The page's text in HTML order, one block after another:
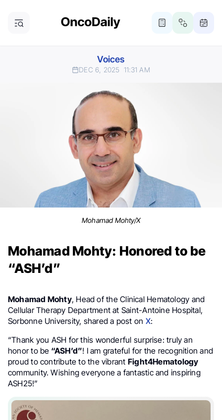
Voices
DEC 6, 2025 11:31 AM
Mohamad Mohty/X
Mohamad Mohty: Honored to be
“ASH’d”
Mohamad Mohty, Head of the Clinical Hematology and
Cellular Therapy Department at Saint-Antoine Hospital,
Sorbonne University, shared a post on X:
“Thank you ⁦ASH for this wonderful surprise: truly an
honor to be “ASH’d”! I am grateful for the recognition and
proud to contribute to the vibrant Fight4Hematology
community. Wishing everyone a fantastic and inspiring
ASH25!”